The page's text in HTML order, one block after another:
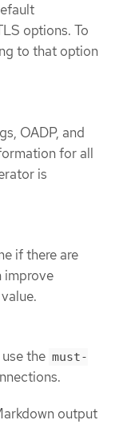
options. To
to that option
OADP, and
for all
is
if there are
improve
the must-
output